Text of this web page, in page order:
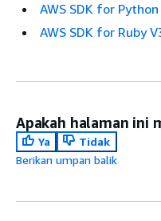
AWS SDK for Python
AWS SDK for Ruby
Apakah halaman ini
Ya
Tidak
Berikan umpan balik